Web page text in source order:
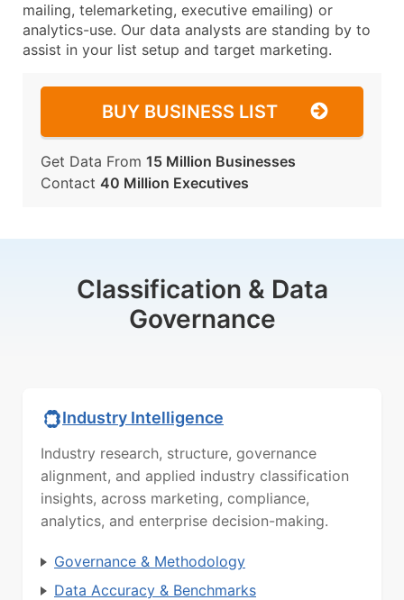
mailing, telemarketing, executive emailing) or
analytics-use. Our data analysts are standing by to
assist in your list setup and target marketing.
BUY BUSINESS LIST
Get Data From 15 Million Businesses
Contact 40 Million Executives
Classification & Data
Governance
Industry Intelligence
Industry research, structure, governance
alignment, and applied industry classification
insights, across marketing, compliance,
analytics, and enterprise decision-making.
Governance & Methodology
Data Accuracy & Benchmarks